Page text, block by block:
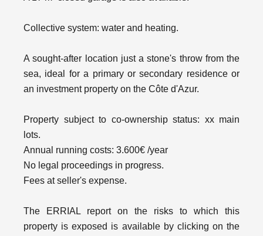
Collective system: water and heating.
A sought-after location just a stone's throw from the
sea, ideal for a primary or secondary residence or
an investment property on the Côte d'Azur.
Property subject to co-ownership status: xx main
lots.
Annual running costs: 3.600€ /year
No legal proceedings in progress.
Fees at seller's expense.
The ERRIAL report on the risks to which this
property is exposed is available by clicking on the